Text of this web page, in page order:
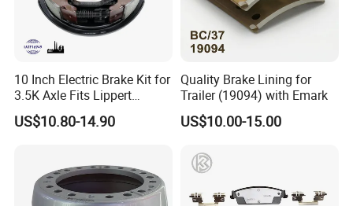
10 Inch Electric Brake Kit for
3.5K Axle Fits Lippert
296649
US$10.80-14.90
Quality Brake Lining for
Trailer (19094) with Emark
US$10.00-15.00